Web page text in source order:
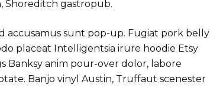
Shoreditch gastropub.
accusamus sunt pop-up. Fugiat pork belly
placeat Intelligentsia irure hoodie Etsy
Banksy anim pour-over dolor, labore
Banjo vinyl Austin, Truffaut scenester